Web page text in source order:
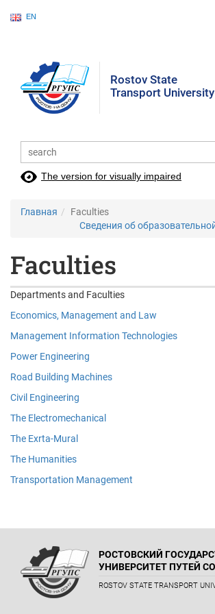
EN
Rostov State
Transport University
The version for visually impaired
Главная
Faculties
Сведения об
Faculties
Departments and Faculties
Economics, Management and Law
Management Information Technologies
Power Engineering
Road Building Machines
Civil Engineering
The Electromechanical
The Exrta-Mural
The Humanities
Transportation Management
РОСТОВСКИЙ
УНИВЕРСИТЕТ ПУТЕЙ
ROSTOV STATE TRANSPORT